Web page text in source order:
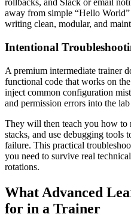
rollbacks, and Slack or email
away from simple “Hello
writing clean, modular, and
Intentional
A premium intermediate trainer
functional code that works on
inject common configuration
and permission errors into the
They will then teach you how to
stacks, and use debugging tools
failure. This practical
you need to survive real
rotations.
What Advanced
for in a Trainer